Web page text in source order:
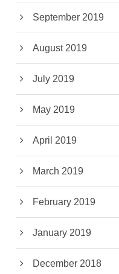
September 2019
August 2019
July 2019
May 2019
April 2019
March 2019
February 2019
January 2019
December 2018